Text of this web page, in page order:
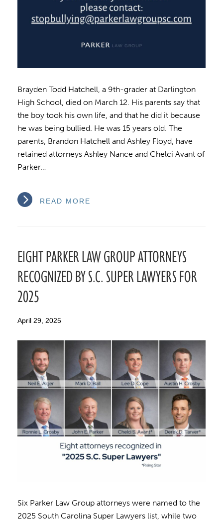
Brayden Todd Hatchell, a 9th-grader at Darlington
High School, died on March 12. His parents say that
the boy took his own life, and that he did it because
he was being bullied. He was 15 years old. The
parents, Brandon Hatchell and Ashley Floyd, have
retained attorneys Ashley Nance and Chelci Avant of
Parker…
READ MORE
EIGHT PARKER LAW GROUP ATTORNEYS
RECOGNIZED BY S.C. SUPER LAWYERS FOR
2025
April 29, 2025
Six Parker Law Group attorneys were named to the
2025 South Carolina Super Lawyers list, while two